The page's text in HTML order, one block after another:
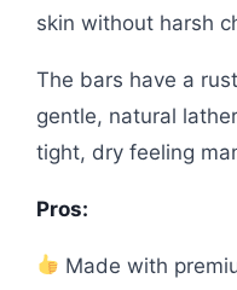
skin without harsh
The bars have a
gentle, natural
tight, dry feeling
Pros:
Made with